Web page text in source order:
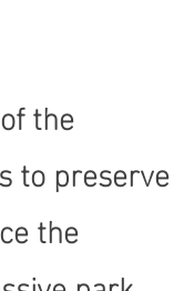
the
to preserve
the